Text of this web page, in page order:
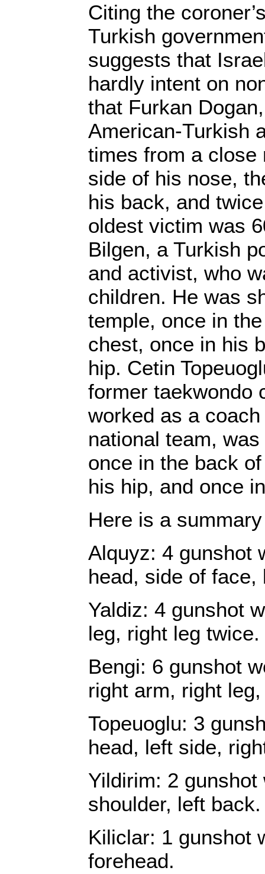
Citing the
Turkish
suggests that
hardly intent on
that Furkan
American-Turkish
times from a close
side of his nose,
his back, and
oldest victim was
Bilgen, a Turkish
and activist, who
children. He was
temple, once in
chest, once in his
hip. Cetin
former taekwondo
worked as a
national team,
once in the back
his hip, and once
Here is a
Alquyz: 4 gunshot
head, side of face,
Yaldiz: 4 gunshot
leg, right leg twice.
Bengi: 6 gunshot
right arm, right
Topeuoglu: 3
head, left side,
Yildirim: 2
shoulder, left back.
Kiliclar: 1 gunshot
forehead.